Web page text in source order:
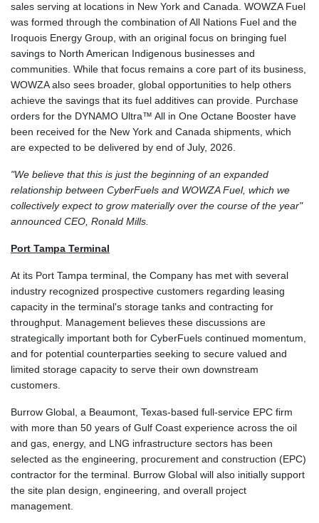
sales serving at locations in New York and Canada. WOWZA Fuel
was formed through the combination of All Nations Fuel and the
Iroquois Energy Group, with an original focus on bringing fuel
savings to North American Indigenous businesses and
communities. While that focus remains a core part of its business,
WOWZA also sees broader, global opportunities to help others
achieve the savings that its fuel additives can provide. Purchase
orders for the DYNAMO Ultra™ All in One Octane Booster have
been received for the New York and Canada shipments, which
are expected to be delivered by end of July, 2026.
"We believe that this is just the beginning of an expanded
relationship between CyberFuels and WOWZA Fuel, which we
collectively expect to grow materially over the course of the year"
announced CEO, Ronald Mills.
Port Tampa Terminal
At its Port Tampa terminal, the Company has met with several
industry recognized prospective customers regarding leasing
capacity in the terminal's storage tanks and contracting for
throughput. Management believes these discussions are
strategically important both for CyberFuels continued momentum,
and for potential counterparties seeking to secure valued and
limited storage capacity to serve their own downstream
customers.
Burrow Global, a Beaumont, Texas-based full-service EPC firm
with more than 50 years of Gulf Coast experience across the oil
and gas, energy, and LNG infrastructure sectors has been
selected as the engineering, procurement and construction (EPC)
contractor for the terminal. Burrow Global will also initially support
the site plan design, engineering, and overall project
management.